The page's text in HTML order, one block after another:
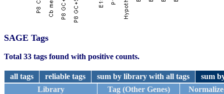
SAGE Tags
Total 33 tags found with positive counts.
all tags reliable tags sum by library with all tags
sum
Library
Tag (Other Genes)